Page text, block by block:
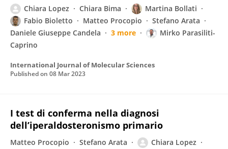
Chiara Lopez Chiara Bima
Martina Bollati
Fabio Bioletto
Matteo Procopio
Stefano Arata
Daniele Giuseppe Candela
3 more
Mirko Parasiliti-
Caprino
International Journal of Molecular Sciences
Published on 08 Mar 2023
I test di conferma nella diagnosi
dell’iperaldosteronismo primario
Matteo Procopio Stefano Arata
Chiara Lopez